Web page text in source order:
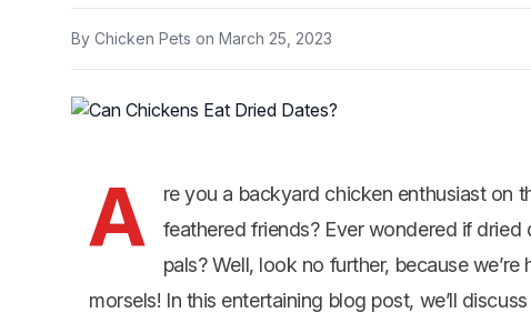
By Chicken Pets on March 25, 2023
A
re you a backyard chicken enthusiast on
feathered friends? Ever wondered if
pals? Well, look no further, because
morsels! In this entertaining blog post, we’ll